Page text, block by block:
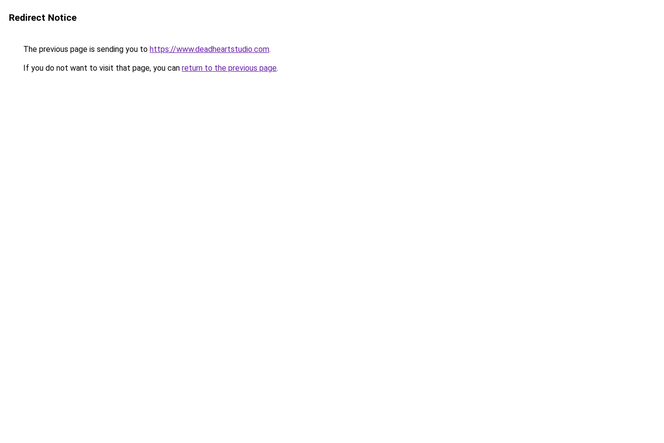
Redirect Notice
The previous page is sending you to https://www.deadheartstudio.com.
If you do not want to visit that page, you can return to the previous page.